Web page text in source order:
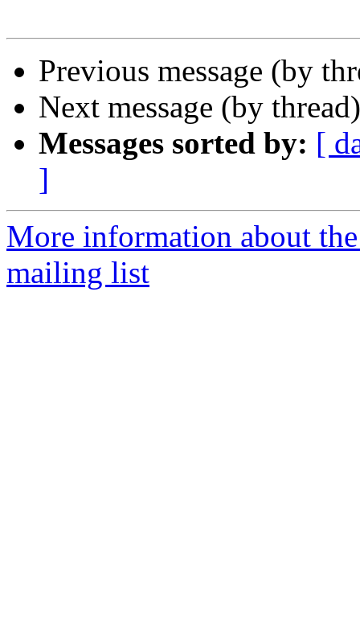
Previous message (by
Next message (by
Messages sorted by: [
]
More information about
mailing list